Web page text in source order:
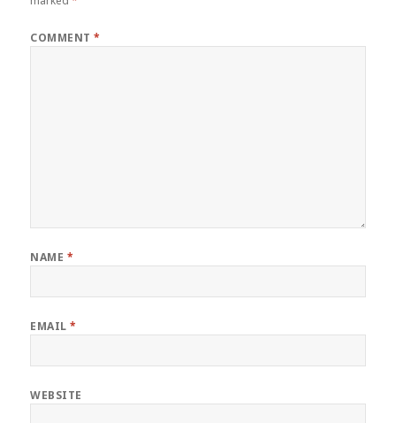
COMMENT*
NAME *
EMAIL*
WEBSITE